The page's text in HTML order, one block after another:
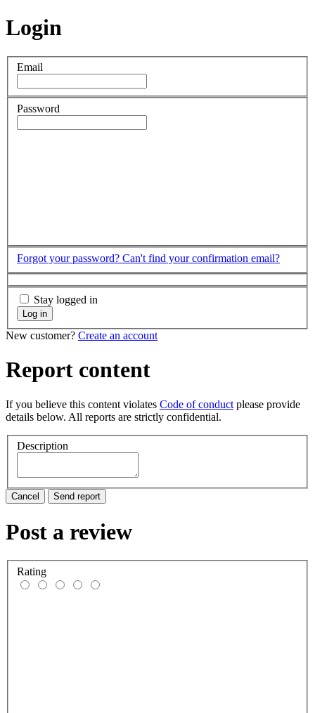
Login
Email
Password
Forgot your password? Can't find your confirmation email?
Stay logged in
Log in
New customer? Create an account
Report content
If you believe this content violates Code of conduct please provide
details below. All reports are strictly confidential.
Description
Cancel Send report
Post a review
Rating